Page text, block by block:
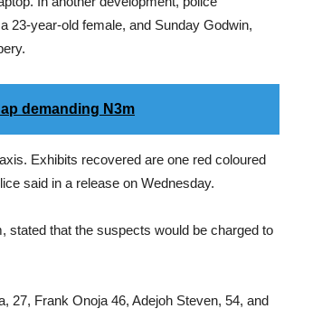
23-year-old female, and Sunday Godwin,
demanding N3m
Exhibits recovered are one red coloured
said in a release on Wednesday.
stated that the suspects would be charged to
27, Frank Onoja 46, Adejoh Steven, 54, and